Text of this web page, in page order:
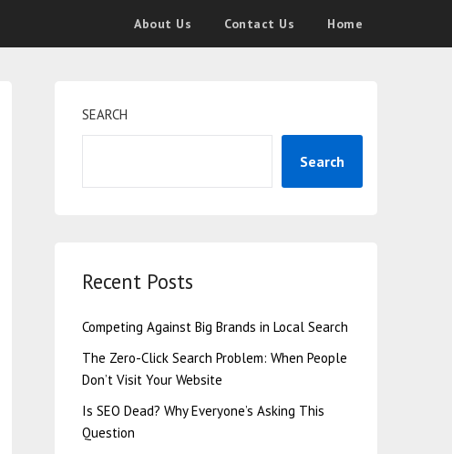
About Us Contact Us Home
SEARCH
Search
Recent Posts
Competing Against Big Brands in Local Search
The Zero-Click Search Problem: When People
Don’t Visit Your Website
Is SEO Dead? Why Everyone’s Asking This
Question